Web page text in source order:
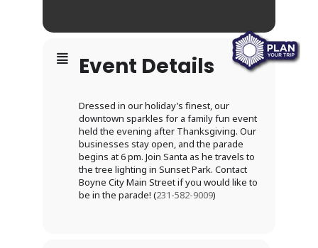
Event Details
Dressed in our holiday’s finest, our
downtown sparkles for a family fun event
held the evening after Thanksgiving. Our
businesses stay open, and the parade
begins at 6 pm. Join Santa as he travels to
the tree lighting in Sunset Park. Contact
Boyne City Main Street if you would like to
be in the parade! (231-582-9009)